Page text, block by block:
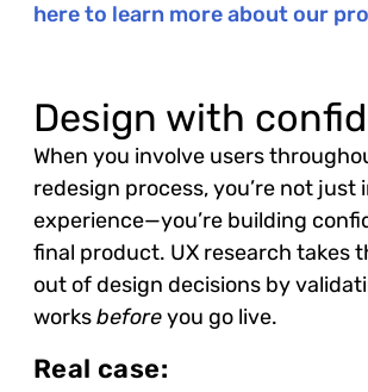
here to learn more about our
Design with
When you involve users
redesign process, you’re not just
experience—you’re building
final product. UX research takes
out of design decisions by
worksbeforeyou go live.
Real case: